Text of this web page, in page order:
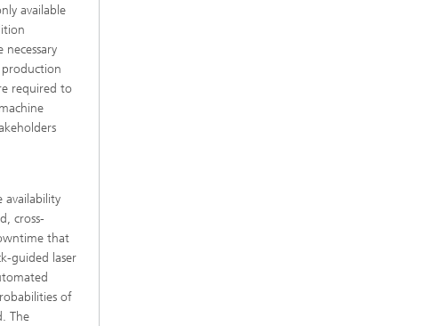
available
production
required to
availability
cross-
that
guided laser
of
The